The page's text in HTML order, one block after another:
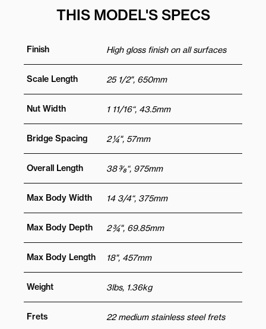
THIS MODEL'S SPECS
Finish High gloss finish on all surfaces
Scale Length 25 1/2", 650mm
Nut Width 1 11/16“, 43.5mm
Bridge Spacing 2 ¼", 57mm
Overall Length 38 3⁄8“, 975mm
Max Body Width 14 3/4“, 375mm
Max Body Depth 2 ¾", 69.85mm
Max Body Length 18", 457mm
Weight 3lbs, 1.36kg
Frets 22 medium stainless steel frets